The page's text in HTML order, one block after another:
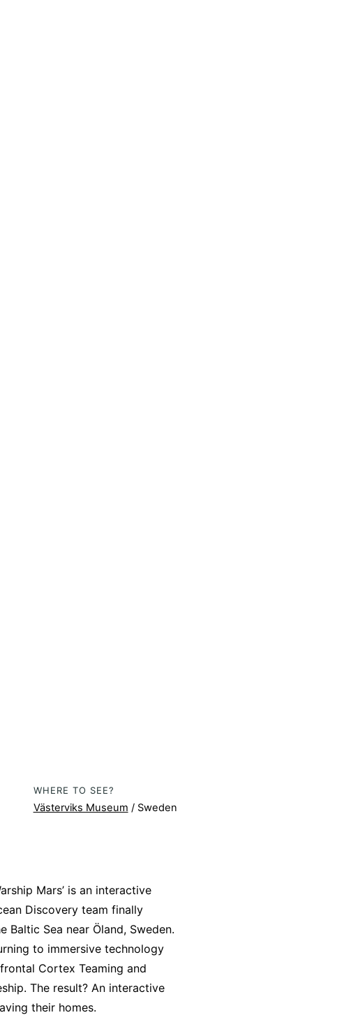
WHERE TO SEE?
Västerviks Museum / Sweden
Mars’ is an interactive
Discovery team finally
Sea near Öland, Sweden.
to immersive technology
CortexTeaming and
The result? An interactive
their homes.